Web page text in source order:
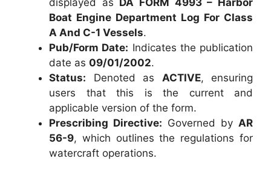
displayed as
DA FORM 4993 – Harbor
Boat Engine Department Log For Class
A And C-1 Vessels.
Pub/Form Date: Indicates the publication
date as 09/01/2002.
Status: Denoted as ACTIVE, ensuring
users that this is the current and
applicable version of the form.
Prescribing Directive: Governed by AR
56-9, which outlines the regulations for
watercraft operations.